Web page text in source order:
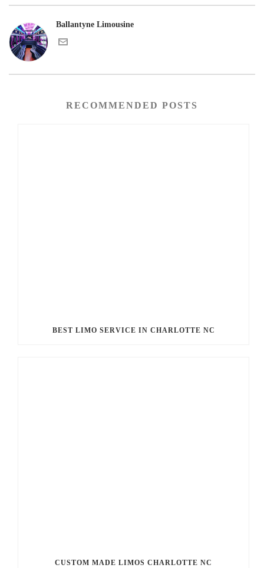
Ballantyne Limousine
RECOMMENDED POSTS
BEST LIMO SERVICE IN CHARLOTTE NC
CUSTOM MADE LIMOS CHARLOTTE NC